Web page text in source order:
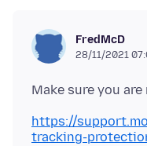
FredMcD
28/11/2021
https://
tracking-